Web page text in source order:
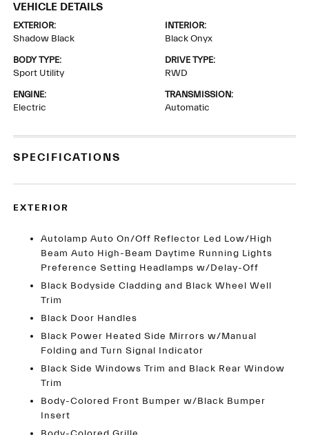
VEHICLE DETAILS
EXTERIOR:
Shadow Black
INTERIOR:
Black Onyx
BODY TYPE:
Sport Utility
DRIVE TYPE:
RWD
ENGINE:
Electric
TRANSMISSION:
Automatic
SPECIFICATIONS
EXTERIOR
Autolamp Auto On/Off Reflector Led Low/High
Beam Auto High-Beam Daytime Running Lights
Preference Setting Headlamps w/Delay-Off
Black Bodyside Cladding and Black Wheel Well
Trim
Black Door Handles
Black Power Heated Side Mirrors w/Manual
Folding and Turn Signal Indicator
Black Side Windows Trim and Black Rear Window
Trim
Body-Colored Front Bumper w/Black Bumper
Insert